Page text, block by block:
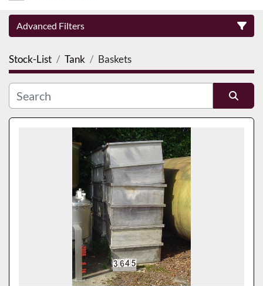
Advanced Filters
Category
Manufacturer
Stock-List Tank Baskets
Sort by